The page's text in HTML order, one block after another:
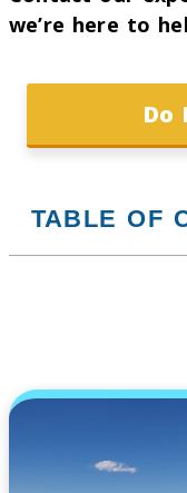
we’re here to
Do
TABLE OF